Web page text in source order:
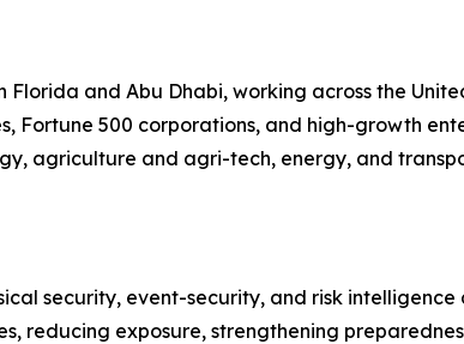
and Abu Dhabi, working across the
Fortune 500 corporations, and high-growth
agriculture and agri-tech, energy, and
security, event-security, and risk
reducing exposure, strengthening